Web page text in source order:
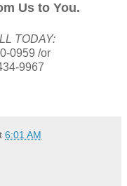
Us to You.
TODAY:
0959 /or
9967
6:01 AM